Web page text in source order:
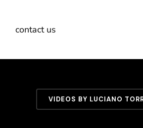
contact us
VIDEOS BY LUCIANO